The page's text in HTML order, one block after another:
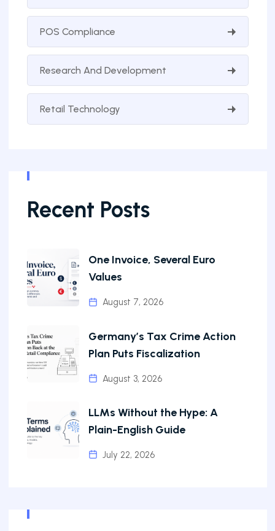
POS Compliance
Research And Development
Retail Technology
Recent Posts
One Invoice, Several Euro
Values
August 7, 2026
Germany’s Tax Crime Action
Plan Puts Fiscalization
August 3, 2026
LLMs Without the Hype: A
Plain-English Guide
July 22, 2026